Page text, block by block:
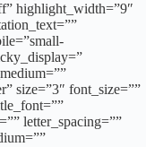
highlight_width=”9″
size=”3″ font_size=””
letter_spacing=””